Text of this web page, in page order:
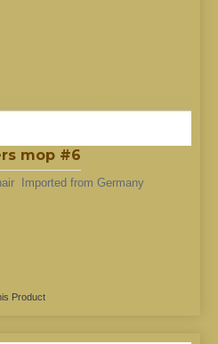
mop #6
Imported from Germany
Product